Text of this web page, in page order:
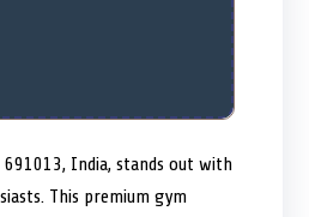
India, stands out with
This premium gym